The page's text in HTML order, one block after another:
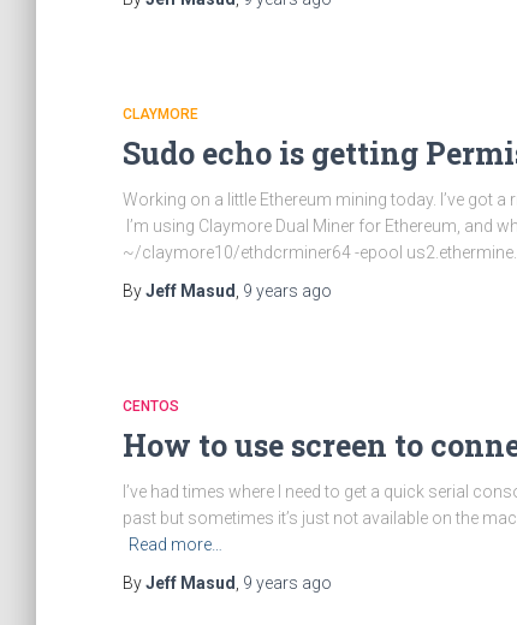
CLAYMORE
Sudo echo is getting
Working on a little Ethereum mining today. I’ve got
I’m using Claymore Dual Miner for Ethereum, and
~/claymore10/ethdcrminer64 -epool
ByJeff Masud 9 years ago
CENTOS
How to use screen to
I’ve had times where I need to get a quick serial
past but sometimes it’s just not available on the
Read more…
ByJeff Masud 9 years ago